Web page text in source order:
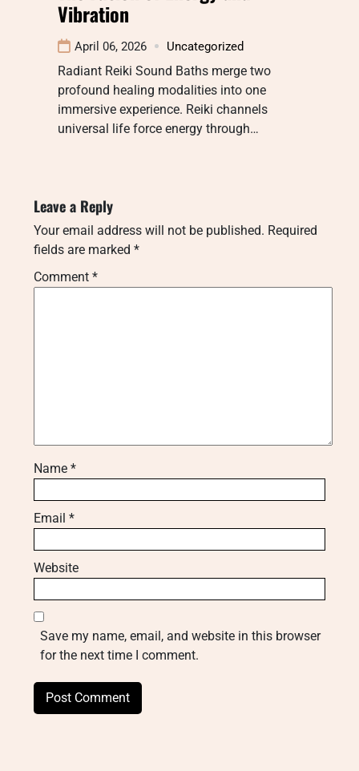
Vibration
April 06, 2026 Uncategorized
Radiant Reiki Sound Baths merge two
profound healing modalities into one
immersive experience. Reiki channels
universal life force energy through…
Leave a Reply
Your email address will not be published. Required
fields are marked *
Comment *
Name *
Email *
Website
Save my name, email, and website in this browser
for the next time I comment.